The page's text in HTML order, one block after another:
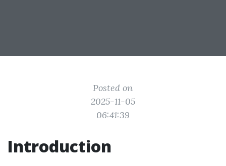
Posted on
2025-11-05
06:41:39
Introduction